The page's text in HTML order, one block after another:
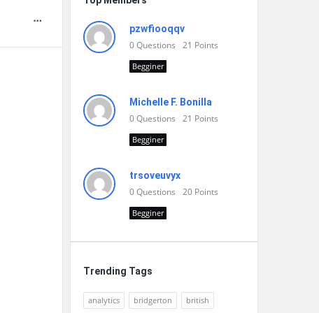
pzwfiooqqv
0Questions 21 Points
Begginer
Michelle F. Bonilla
0Questions 21 Points
Begginer
trsoveuvyx
0Questions 20 Points
Begginer
Trending Tags
analytics bridgerton british